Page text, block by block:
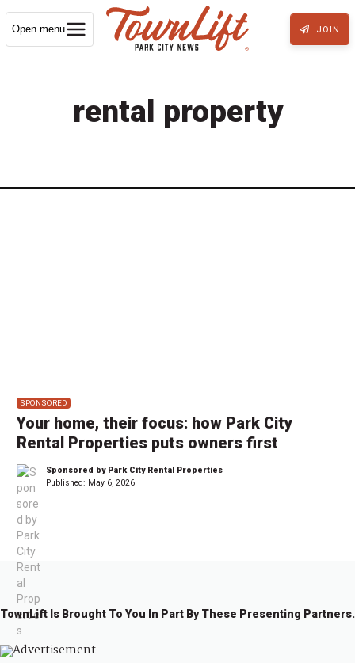
Open menu JOIN
rental property
SPONSORED
Your home, their focus: how Park City
Rental Properties puts owners first
Sponsored by Park City Rental Properties
Published: May 6, 2026
TownLift Is Brought To You In Part By These Presenting Partners.